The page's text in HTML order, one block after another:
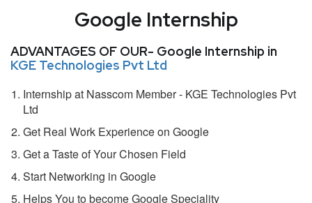
Google Internship
ADVANTAGES OF OUR- Google Internship in
KGE Technologies Pvt Ltd
Internship at Nasscom Member - KGE Technologies Pvt
Ltd
Get Real Work Experience on Google
Get a Taste of Your Chosen Field
Start Networking in Google
Helps You to become Google Speciality